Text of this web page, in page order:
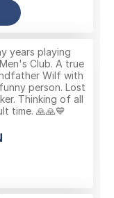
years playing
Club. A true
Wilf with
person. Lost
Thinking of all
time. 🙏🙏💙